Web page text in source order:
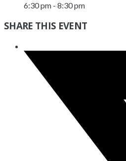
6:30 pm - 8:30 pm
SHARE THIS EVENT